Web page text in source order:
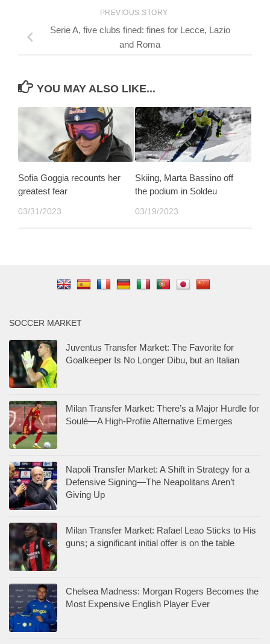
PREVIOUS STORY
Serie A, five clubs fined: fines for Lecce, Lazio
and Roma
YOU MAY ALSO LIKE...
Sofia Goggia recounts her
greatest fear
03/31/2023
Skiing, Marta Bassino off
the podium in Soldeu
03/19/2023
SOCCER MARKET
Juventus Transfer Market: The Favorite for
Goalkeeper Is No Longer Dibu, but an Italian
Milan Transfer Market: There’s a Major Hurdle for
Soulé—A High-Profile Alternative Emerges
Napoli Transfer Market: A Shift in Strategy for a
Defensive Signing—The Neapolitans Aren’t
Giving Up
Milan Transfer Market: Rafael Leao Sticks to His
guns; a significant initial offer is on the table
Chelsea Madness: Morgan Rogers Becomes the
Most Expensive English Player Ever